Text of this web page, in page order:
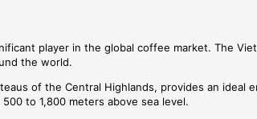
player in the global coffee market. The
the world.
of the Central Highlands, provides an ideal
to 1,800 meters above sea level.